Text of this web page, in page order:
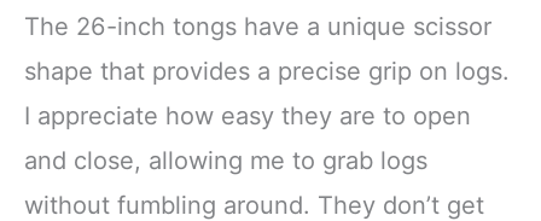
Equipment for
Backpacking
Fishing Outage
Wood
The 26-inch tongs have a unique scissor
shape that provides a precise grip on logs.
I appreciate how easy they are to open
and close, allowing me to grab logs
without fumbling around. They don’t get